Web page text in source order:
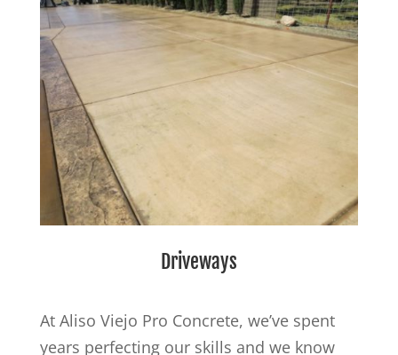
Driveways
At Aliso Viejo Pro Concrete, we’ve spent
years perfecting our skills and we know